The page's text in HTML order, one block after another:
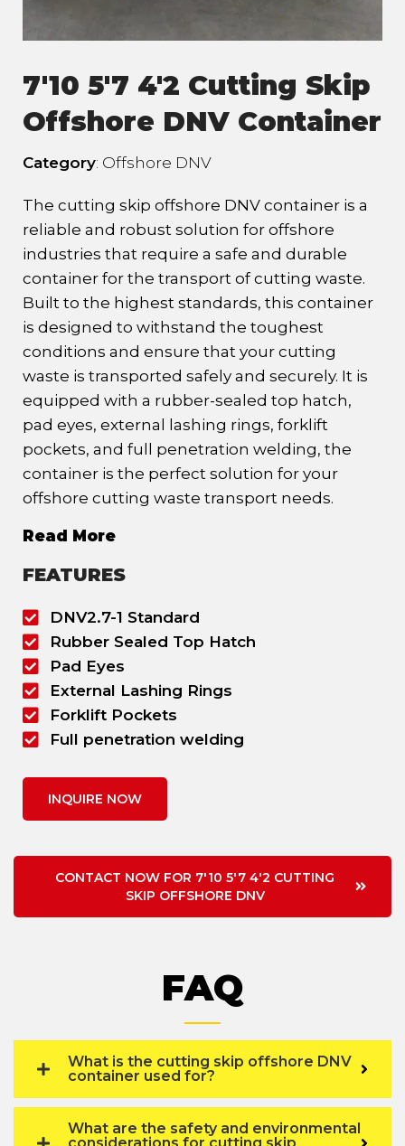
7'10 5'7 4'2 Cutting Skip
Offshore DNV Container
Category: Offshore DNV
The cutting skip offshore DNV container is a
reliable and robust solution for offshore
industries that require a safe and durable
container for the transport of cutting waste.
Built to the highest standards, this container
is designed to withstand the toughest
conditions and ensure that your cutting
waste is transported safely and securely. It is
equipped with a rubber-sealed top hatch,
pad eyes, external lashing rings, forklift
pockets, and full penetration welding, the
container is the perfect solution for your
offshore cutting waste transport needs.
Read More
FEATURES
DNV2.7-1 Standard
Rubber Sealed Top Hatch
Pad Eyes
External Lashing Rings
Forklift Pockets
Full penetration welding
INQUIRE NOW
CONTACT NOW FOR 7'10 5'7 4'2 CUTTING
SKIP OFFSHORE DNV
FAQ
What is the cutting skip offshore DNV
container used for?
What are the safety and environmental